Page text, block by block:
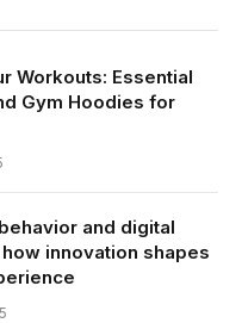
Workouts: Essential
Gym Hoodies for
and digital
innovation shapes